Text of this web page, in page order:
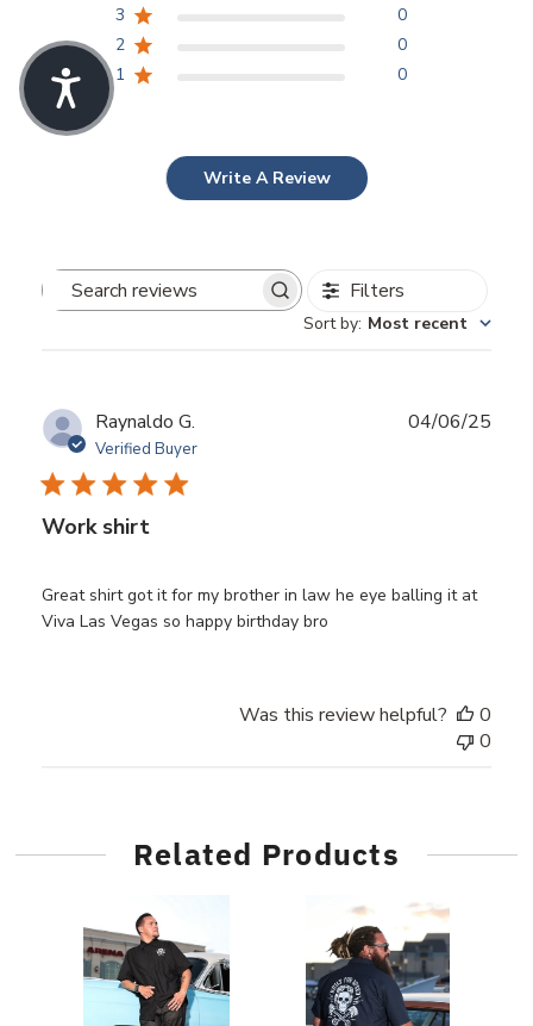
3
0
2
0
1
0
Write A Review
Search
Filters
Sort by: Most recent
Raynaldo G.
Verified Buyer
Work shirt
Great shirt got it for my brother in law he eye balling it at
Viva Las Vegas so happy birthday bro
04/06/25
Was this review helpful?
0
0
Related Products